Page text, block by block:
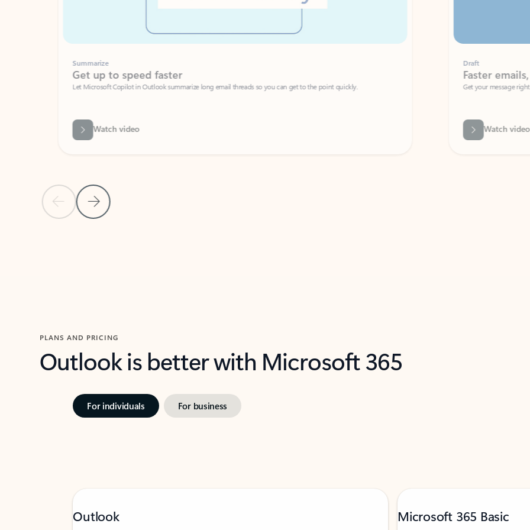
Previous SlideNext Slide
Summarize
Get up to speed faster ​
Let Microsoft Copilot in Outlook summarize long email threads so you can get to the point quickly.
Watch video
Faster emails, fewer
Get your message right the first time
Watch video
PLANS AND PRICING
Outlook is better with Microsoft 365
For individuals For business
Outlook Microsoft 365 Basic